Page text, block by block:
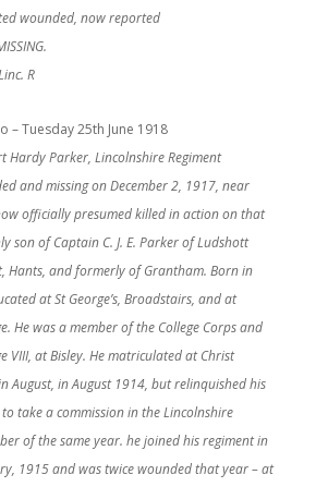
wounded, now reported
R
– Tuesday 25th June 1918
Hardy Parker, Lincolnshire Regiment
and missing on December 2, 1917, near
officially presumed killed in action on that
son of Captain C. J. E. Parker of Ludshott
Hants, and formerly of Grantham. Born in
at St George’s, Broadstairs, and at
He was a member of the College Corps and
VIII, at Bisley. He matriculated at Christ
August, in August 1914, but relinquished his
take a commission in the Lincolnshire
of the same year. he joined his regiment in
1915 and was twice wounded that year – at